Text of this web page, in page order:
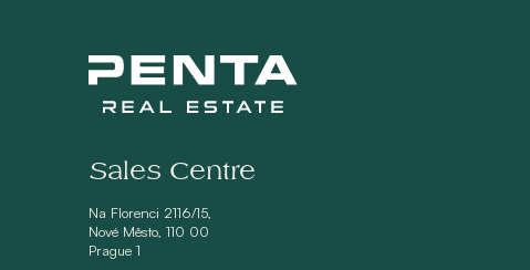
Sales Centre
Na Florenci 2116/15,
Nové Město, 110 00
Prague 1